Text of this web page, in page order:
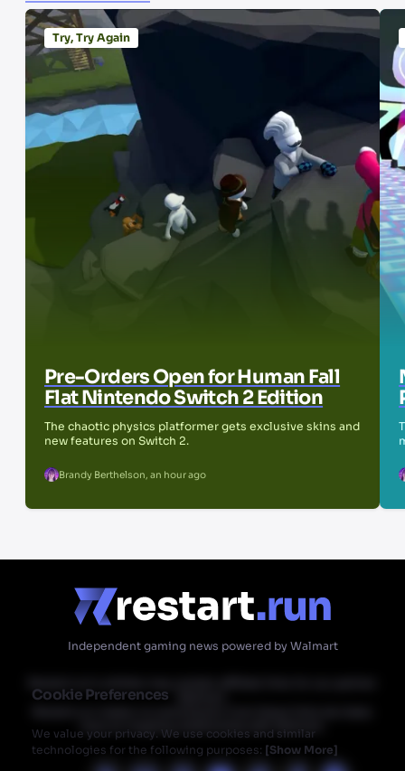
Cookie Preferences
We value your privacy. We use cookies and similar
technologies for the following purposes: [Show More]
Try, Try Again
Pre-Orders Open for Human Fall
Flat Nintendo Switch 2 Edition
The chaotic physics platformer gets exclusive skins and
new features on Switch 2.
Brandy Berthelson an hour ago
Independent gaming news powered by Walmart
have an ongoing relationship with Walmart.